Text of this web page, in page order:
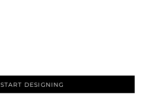
START DESIGNING